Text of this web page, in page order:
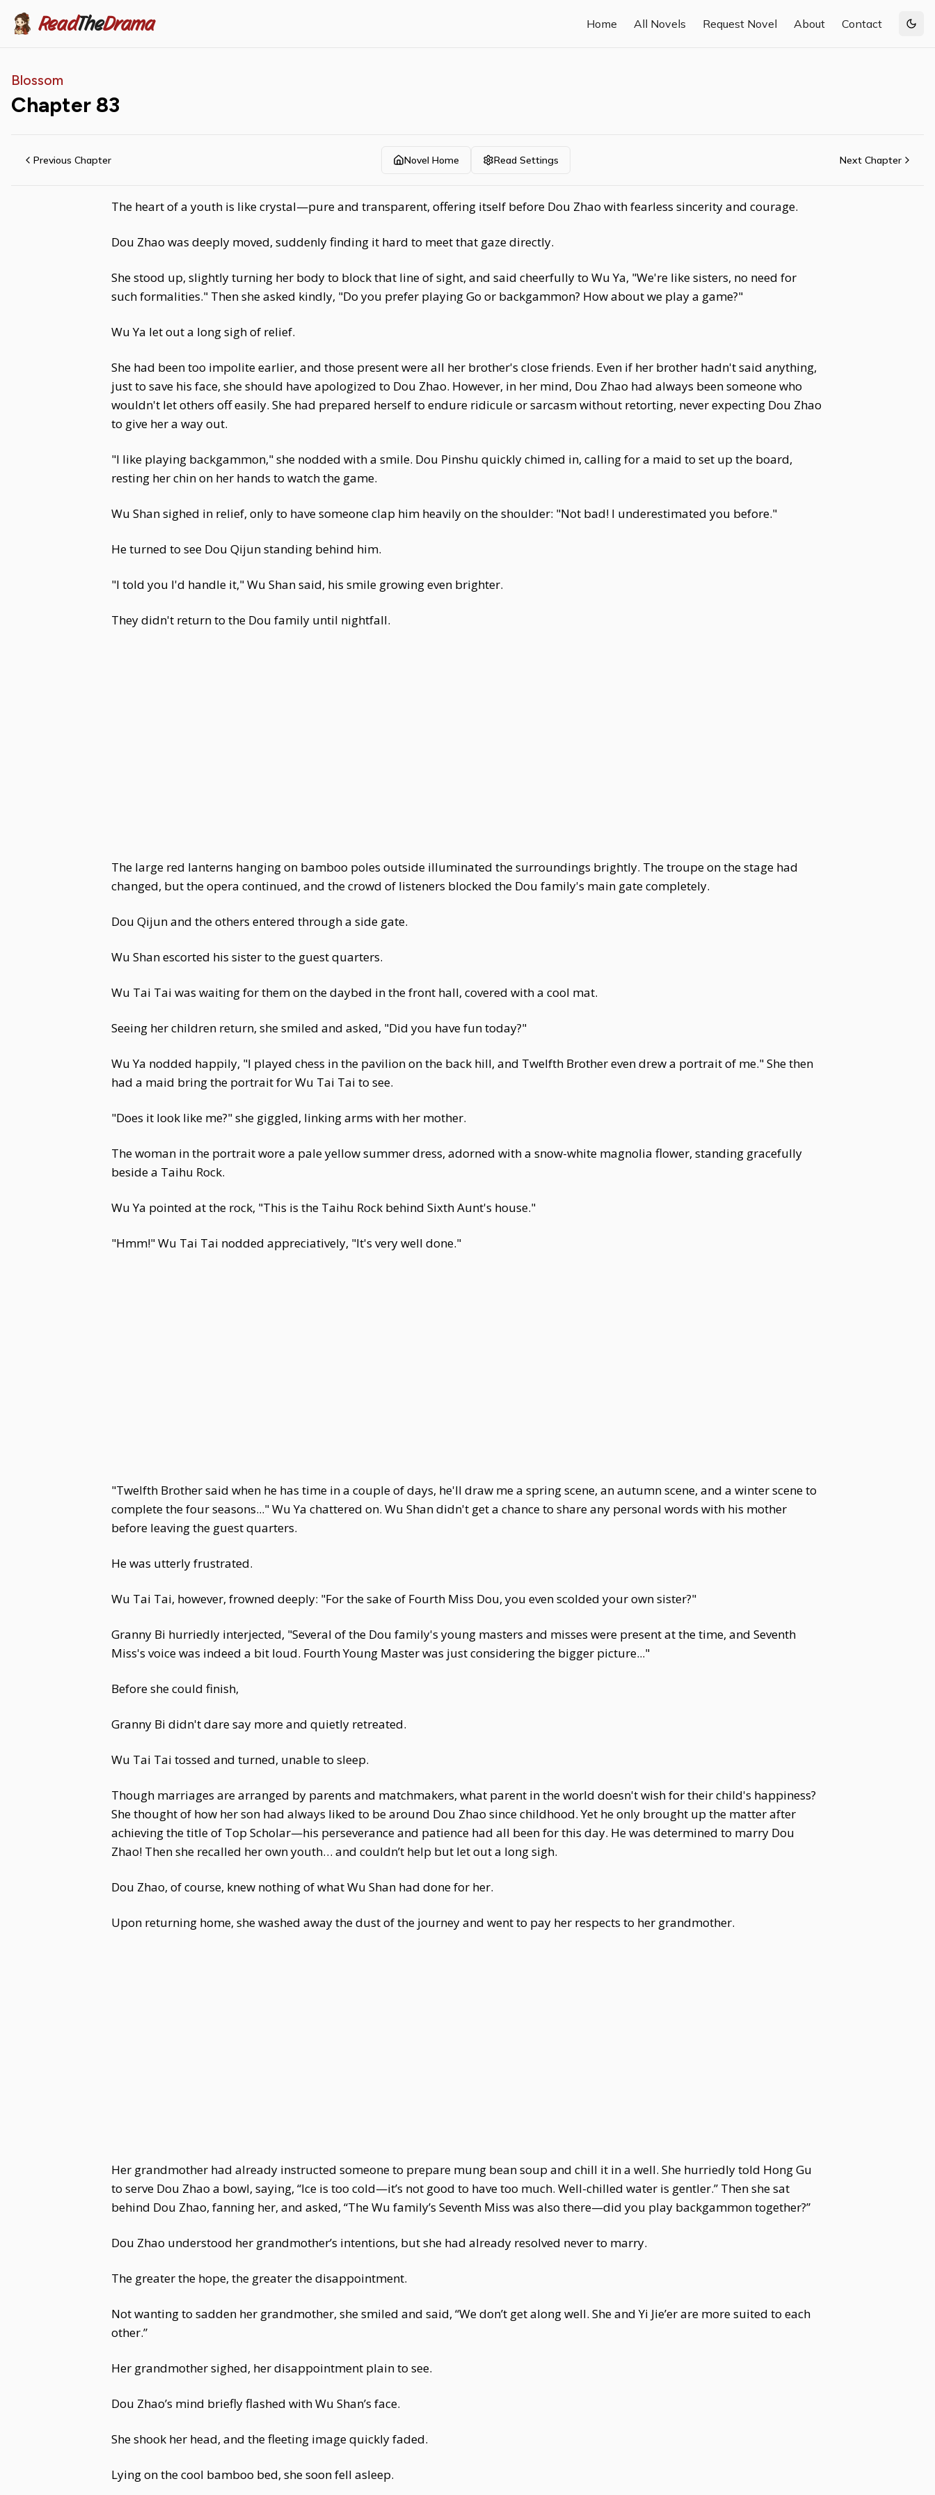
ReadTheDrama Home All Novels Request Novel About Contact
Blossom
Chapter 83
Previous Chapter Novel Home Read Settings Next Chapter
The heart of a youth is like crystal—pure and transparent, offering itself before Dou Zhao with fearless sincerity and courage.
Dou Zhao was deeply moved, suddenly finding it hard to meet that gaze directly.
She stood up, slightly turning her body to block that line of sight, and said cheerfully to Wu Ya, "We're like sisters, no need for
such formalities." Then she asked kindly, "Do you prefer playing Go or backgammon? How about we play a game?"
Wu Ya let out a long sigh of relief.
She had been too impolite earlier, and those present were all her brother's close friends. Even if her brother hadn't said anything,
just to save his face, she should have apologized to Dou Zhao. However, in her mind, Dou Zhao had always been someone who
wouldn't let others off easily. She had prepared herself to endure ridicule or sarcasm without retorting, never expecting Dou Zhao
to give her a way out.
"I like playing backgammon," she nodded with a smile. Dou Pinshu quickly chimed in, calling for a maid to set up the board,
resting her chin on her hands to watch the game.
Wu Shan sighed in relief, only to have someone clap him heavily on the shoulder: "Not bad! I underestimated you before."
He turned to see Dou Qijun standing behind him.
"I told you I'd handle it," Wu Shan said, his smile growing even brighter.
They didn't return to the Dou family until nightfall.
The large red lanterns hanging on bamboo poles outside illuminated the surroundings brightly. The troupe on the stage had
changed, but the opera continued, and the crowd of listeners blocked the Dou family's main gate completely.
Dou Qijun and the others entered through a side gate.
Wu Shan escorted his sister to the guest quarters.
Wu Tai Tai was waiting for them on the daybed in the front hall, covered with a cool mat.
Seeing her children return, she smiled and asked, "Did you have fun today?"
Wu Ya nodded happily, "I played chess in the pavilion on the back hill, and Twelfth Brother even drew a portrait of me." She then
had a maid bring the portrait for Wu Tai Tai to see.
"Does it look like me?" she giggled, linking arms with her mother.
The woman in the portrait wore a pale yellow summer dress, adorned with a snow-white magnolia flower, standing gracefully
beside a Taihu Rock.
Wu Ya pointed at the rock, "This is the Taihu Rock behind Sixth Aunt's house."
"Hmm!" Wu Tai Tai nodded appreciatively, "It's very well done."
"Twelfth Brother said when he has time in a couple of days, he'll draw me a spring scene, an autumn scene, and a winter scene to
complete the four seasons..." Wu Ya chattered on. Wu Shan didn't get a chance to share any personal words with his mother
before leaving the guest quarters.
He was utterly frustrated.
Wu Tai Tai, however, frowned deeply: "For the sake of Fourth Miss Dou, you even scolded your own sister?"
Granny Bi hurriedly interjected, "Several of the Dou family's young masters and misses were present at the time, and Seventh
Miss's voice was indeed a bit loud. Fourth Young Master was just considering the bigger picture..."
Before she could finish,
Granny Bi didn't dare say more and quietly retreated.
Wu Tai Tai tossed and turned, unable to sleep.
Though marriages are arranged by parents and matchmakers, what parent in the world doesn't wish for their child's happiness?
She thought of how her son had always liked to be around Dou Zhao since childhood. Yet he only brought up the matter after
achieving the title of Top Scholar—his perseverance and patience had all been for this day. He was determined to marry Dou
Zhao! Then she recalled her own youth… and couldn’t help but let out a long sigh.
Dou Zhao, of course, knew nothing of what Wu Shan had done for her.
Upon returning home, she washed away the dust of the journey and went to pay her respects to her grandmother.
Her grandmother had already instructed someone to prepare mung bean soup and chill it in a well. She hurriedly told Hong Gu
to serve Dou Zhao a bowl, saying, “Ice is too cold—it’s not good to have too much. Well-chilled water is gentler.” Then she sat
behind Dou Zhao, fanning her, and asked, “The Wu family’s Seventh Miss was also there—did you play backgammon together?”
Dou Zhao understood her grandmother’s intentions, but she had already resolved never to marry.
The greater the hope, the greater the disappointment.
Not wanting to sadden her grandmother, she smiled and said, “We don’t get along well. She and Yi Jie’er are more suited to each
other.”
Her grandmother sighed, her disappointment plain to see.
Dou Zhao’s mind briefly flashed with Wu Shan’s face.
She shook her head, and the fleeting image quickly faded.
Lying on the cool bamboo bed, she soon fell asleep.